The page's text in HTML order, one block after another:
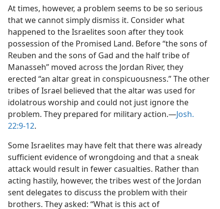
At times, however, a problem seems to be so serious
that we cannot simply dismiss it. Consider what
happened to the Israelites soon after they took
possession of the Promised Land. Before “the sons of
Reuben and the sons of Gad and the half tribe of
Manasseh” moved across the Jordan River, they
erected “an altar great in conspicuousness.” The other
tribes of Israel believed that the altar was used for
idolatrous worship and could not just ignore the
problem. They prepared for military action.​—Josh.
22:9-12.
Some Israelites may have felt that there was already
sufficient evidence of wrongdoing and that a sneak
attack would result in fewer casualties. Rather than
acting hastily, however, the tribes west of the Jordan
sent delegates to discuss the problem with their
brothers. They asked: “What is this act of